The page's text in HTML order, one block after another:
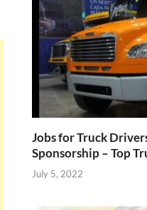
Jobs for Truck
Sponsorship – Top
July 5, 2022